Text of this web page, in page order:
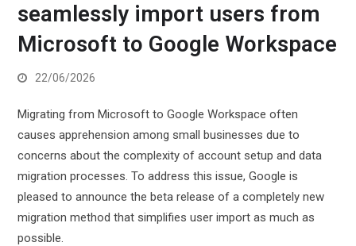
seamlessly import users from
Microsoft to Google Workspace
22/06/2026
Migrating from Microsoft to Google Workspace often
causes apprehension among small businesses due to
concerns about the complexity of account setup and data
migration processes. To address this issue, Google is
pleased to announce the beta release of a completely new
migration method that simplifies user import as much as
possible.